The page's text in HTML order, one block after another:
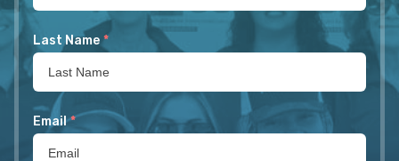
Last Name *
Email *